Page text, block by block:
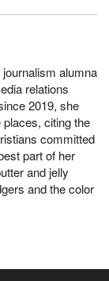
alumna
relations
2019, she
citing the
committed
part of her
and jelly
and the color